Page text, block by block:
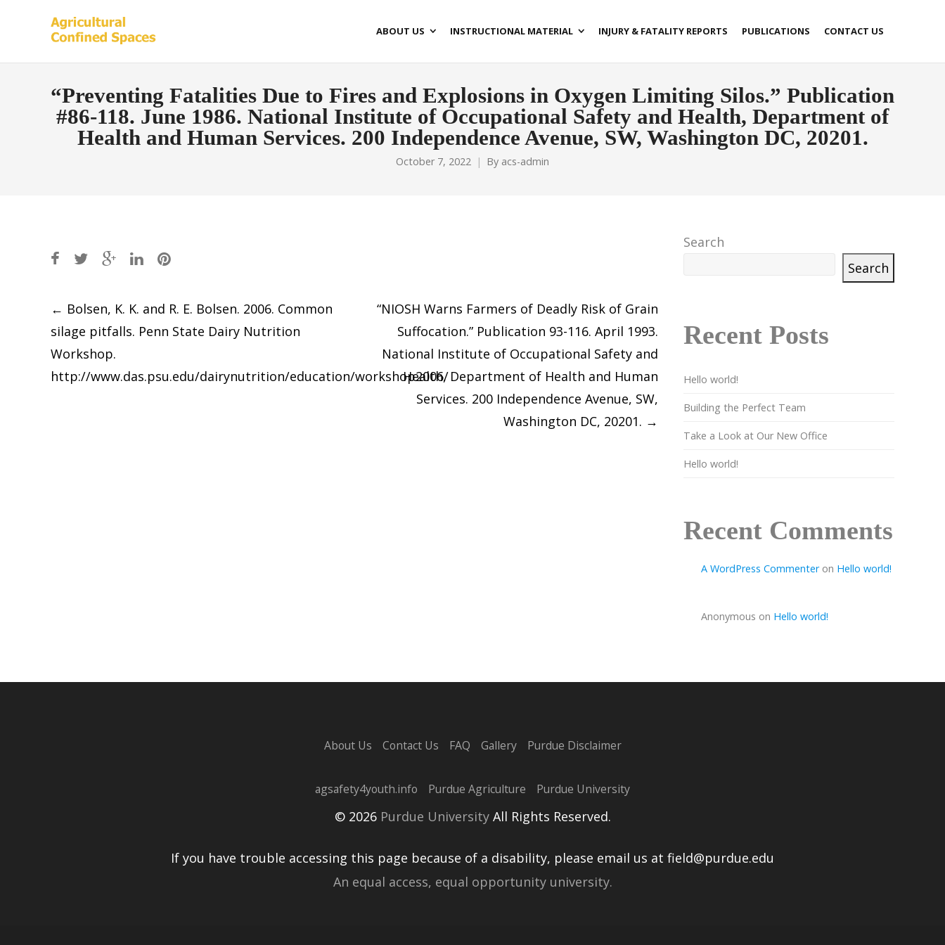
ABOUT US INSTRUCTIONAL MATERIAL INJURY & FATALITY REPORTS PUBLICATIONS CONTACT US
“Preventing Fatalities Due to Fires and Explosions in Oxygen Limiting Silos.” Publication
#86-118. June 1986. National Institute of Occupational Safety and Health, Department of
Health and Human Services. 200 Independence Avenue, SW, Washington DC, 20201.
October 7, 2022 By acs-admin
Post
navigation
← Bolsen, K. K. and R. E. Bolsen. 2006. Common
silage pitfalls. Penn State Dairy Nutrition
Workshop.
http://www.das.psu.edu/dairynutrition/education/workshop2006/
“NIOSH Warns Farmers of Deadly Risk of Grain
Suffocation.” Publication 93-116. April 1993.
National Institute of Occupational Safety and
Health, Department of Health and Human
Services. 200 Independence Avenue, SW,
Washington DC, 20201. →
Search
Search
Recent Posts
Hello world!
Building the Perfect Team
Take a Look at Our New Office
Hello world!
Recent Comments
A WordPress Commenteron Hello world!
Anonymous on Hello world!
About Us Contact Us FAQ Gallery Purdue Disclaimer
agsafety4youth.info Purdue Agriculture Purdue University
© 2026Purdue UniversityAll Rights Reserved.
If you have trouble accessing this page because of a disability, please email us at field@purdue.edu
An equal access, equal opportunity university.